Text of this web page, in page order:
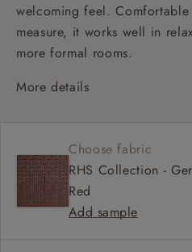
welcoming feel.
measure, it works well in
more formal rooms.
More details
Comfortable
Configurable sizes
Choose fabric
RHS Collection -
Red
Add sample